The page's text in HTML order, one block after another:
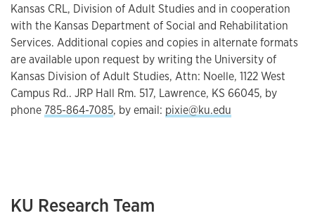
Kansas CRL, Division of Adult Studies and in cooperation
with the Kansas Department of Social and Rehabilitation
Services. Additional copies and copies in alternate formats
are available upon request by writing the University of
Kansas Division of Adult Studies, Attn: Noelle, 1122 West
Campus Rd.. JRP Hall Rm. 517, Lawrence, KS 66045, by
phone 785-864-7085, by email: pixie@ku.edu
KU Research Team